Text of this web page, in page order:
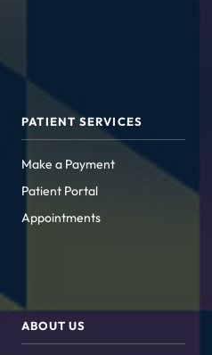
PATIENT SERVICES
Make a Payment
Patient Portal
Appointments
ABOUT US